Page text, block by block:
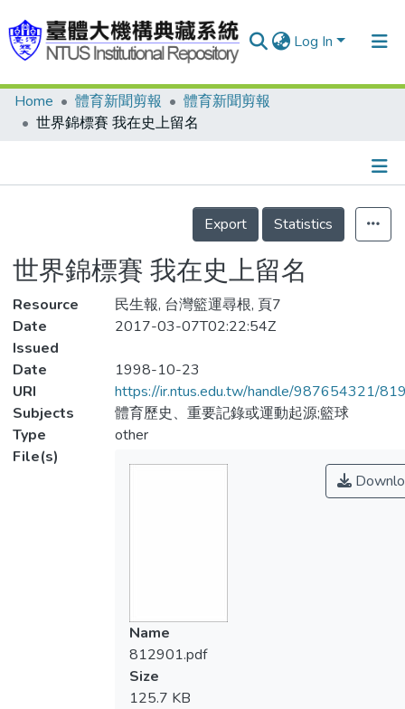
Log In
Communities & Collections
Statistics
Home 體育新聞剪報
體育新聞剪報
世界錦標賽 我在史上留名
Details
Export
Statistics
世界錦標賽 我在史上留名
Resource
民生報, 台灣籃運尋根, 頁7
Date
Issued
2017-03-07T02:22:54Z
Date
1998-10-23
URI
https://ir.ntus.edu.tw/handle/987654321/
Subjects
體育歷史、重要記錄或運動起源;籃球
Type
other
File(s)
Name
812901.pdf
Size
125.7 KB